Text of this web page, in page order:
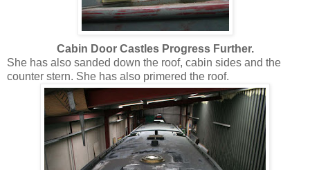
Cabin Door Castles Progress Further.
She has also sanded down the roof, cabin sides and the
counter stern. She has also primered the roof.